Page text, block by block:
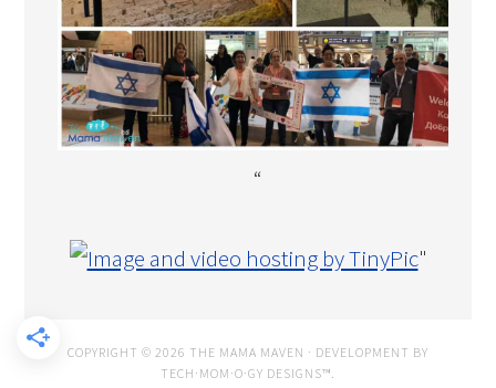
“
"
COPYRIGHT © 2026 THE MAMA MAVEN · DEVELOPMENT BY
TECH·MOM·O·GY DESIGNS™.